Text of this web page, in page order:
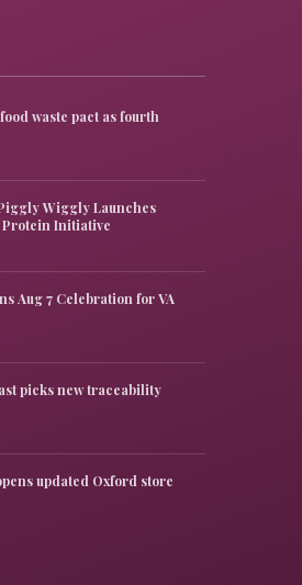
waste pact as fourth
Wiggly Launches
Initiative
Aug 7 Celebration for VA
picks new traceability
updated Oxford store